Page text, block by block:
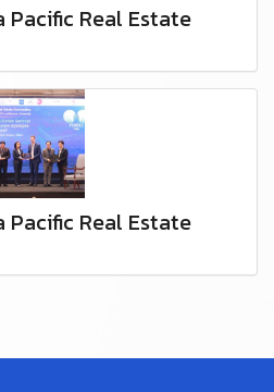
Pacific Real Estate
Pacific Real Estate